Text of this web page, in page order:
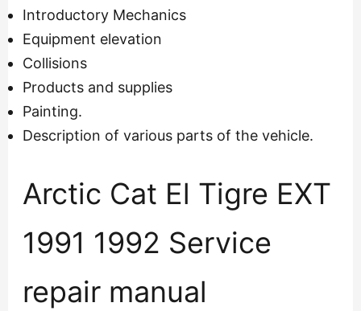
Introductory Mechanics
Equipment elevation
Collisions
Products and supplies
Painting.
Description of various parts of the vehicle.
Arctic Cat El Tigre EXT
1991 1992 Service
repair manual